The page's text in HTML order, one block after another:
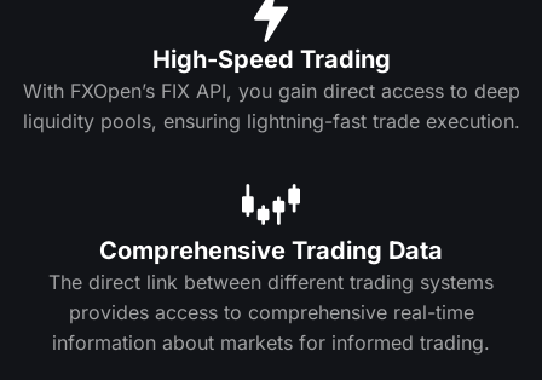
High-Speed Trading
With FXOpen’s FIX API, you gain direct access to deep
liquidity pools, ensuring lightning-fast trade execution.
Comprehensive Trading Data
The direct link between different trading systems
provides access to comprehensive real-time
information about markets for informed trading.